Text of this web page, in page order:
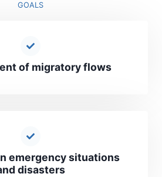
GOALS
of migratory flows
emergency situations
disasters